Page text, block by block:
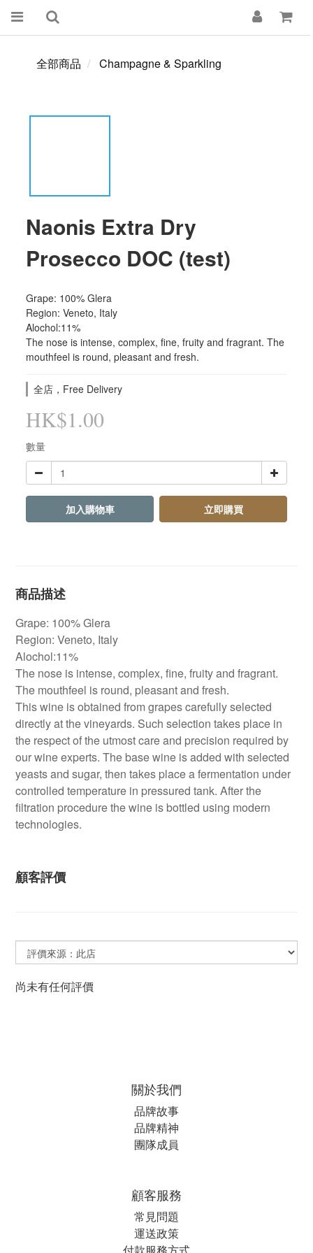
全部商品 Champagne & Sparkling
Naonis Extra Dry
Prosecco DOC (test)
Grape: 100% Glera
Region: Veneto, Italy
Alochol:11%
The nose is intense, complex, fine, fruity and fragrant. The
mouthfeel is round, pleasant and fresh.
全店，Free Delivery
HK$1.00
數量
加入購物車 立即購買
商品描述
Grape: 100% Glera
Region: Veneto, Italy
Alochol:11%
The nose is intense, complex, fine, fruity and fragrant.
The mouthfeel is round, pleasant and fresh.
This wine is obtained from grapes carefully selected
directly at the vineyards. Such selection takes place in
the respect of the utmost care and precision required by
our wine experts. The base wine is added with selected
yeasts and sugar, then takes place a fermentation under
controlled temperature in pressured tank. After the
filtration procedure the wine is bottled using modern
technologies.
顧客評價
尚未有任何評價
關於我們
品牌故事
品牌精神
團隊成員
顧客服務
常見問題
運送政策